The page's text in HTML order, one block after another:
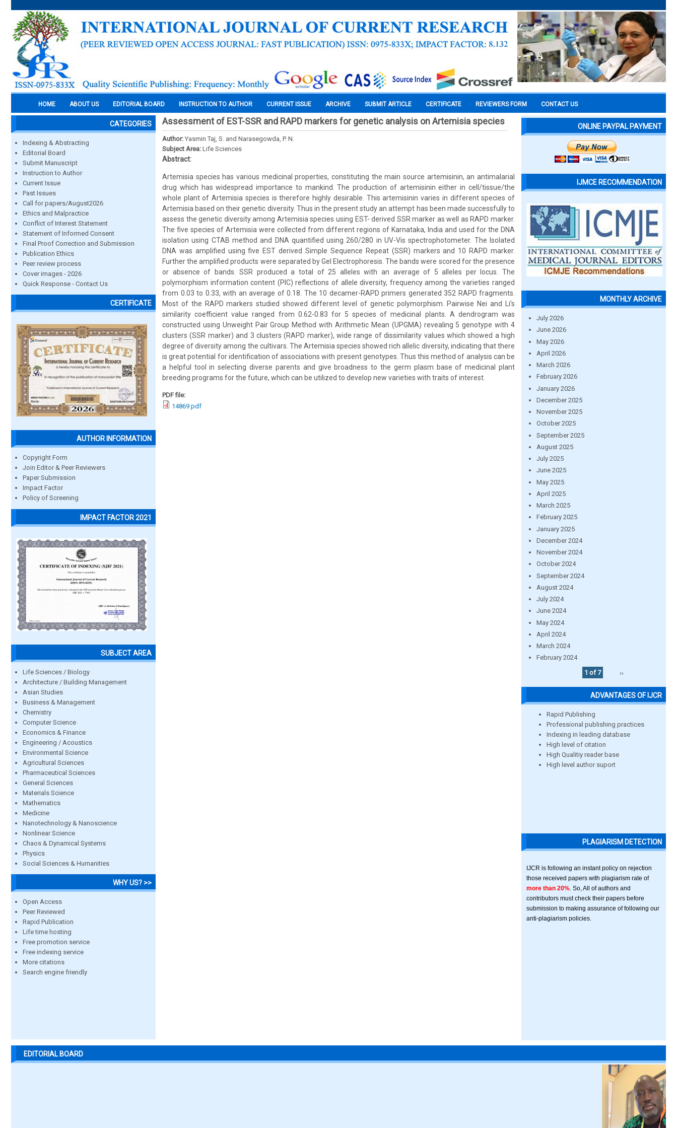
HOME ABOUT US EDITORIAL BOARD INSTRUCTION TO AUTHOR CURRENT ISSUE ARCHIVE SUBMIT ARTICLE CERTIFICATE REVIEWERS FORM CONTACT US
CATEGORIES
Indexing & Abstracting
Editorial Board
Submit Manuscript
Instruction to Author
Current Issue
Past Issues
Call for papers/August2026
Ethics and Malpractice
Conflict of Interest Statement
Statement of Informed Consent
Final Proof Correction and Submission
Publication Ethics
Peer review process
Cover images - 2026
Quick Response - Contact Us
CERTIFICATE
AUTHOR INFORMATION
Copyright Form
Join Editor & Peer Reviewers
Paper Submission
Impact Factor
Policy of Screening
IMPACT FACTOR 2021
SUBJECT AREA
Life Sciences / Biology
Architecture / Building Management
Asian Studies
Business & Management
Chemistry
Computer Science
Economics & Finance
Engineering / Acoustics
Environmental Science
Agricultural Sciences
Pharmaceutical Sciences
General Sciences
Materials Science
Mathematics
Medicine
Nanotechnology & Nanoscience
Nonlinear Science
Chaos & Dynamical Systems
Physics
Social Sciences & Humanities
WHY US? >>
Open Access
Peer Reviewed
Rapid Publication
Life time hosting
Free promotion service
Free indexing service
More citations
Search engine friendly
Assessment of EST-SSR and RAPD markers for genetic analysis on Artemisia species
Author: Yasmin Taj, S. and Narasegowda, P. N.
Subject Area: Life Sciences
Abstract:
Artemisia species has various medicinal properties, constituting the main source artemisinin, an antimalarial
drug which has widespread importance to mankind. The production of artemisinin either in cell/tissue/the
whole plant of Artemisia species is therefore highly desirable. This artemisinin varies in different species of
Artemisia based on their genetic diversity. Thus in the present study an attempt has been made successfully to
assess the genetic diversity among Artemisia species using EST- derived SSR marker as well as RAPD marker.
The five species of Artemisia were collected from different regions of Karnataka, India and used for the DNA
isolation using CTAB method and DNA quantified using 260/280 in UV-Vis spectrophotometer. The Isolated
DNA was amplified using five EST derived Simple Sequence Repeat (SSR) markers and 10 RAPD marker.
Further the amplified products were separated by Gel Electrophoresis. The bands were scored for the presence
or absence of bands. SSR produced a total of 25 alleles with an average of 5 alleles per locus. The
polymorphism information content (PIC) reflections of allele diversity, frequency among the varieties ranged
from 0.03 to 0.33, with an average of 0.18. The 10 decamer-RAPD primers generated 352 RAPD fragments.
Most of the RAPD markers studied showed different level of genetic polymorphism. Pairwise Nei and Li’s
similarity coefficient value ranged from 0.62-0.83 for 5 species of medicinal plants. A dendrogram was
constructed using Unweight Pair Group Method with Arithmetic Mean (UPGMA) revealing 5 genotype with 4
clusters (SSR marker) and 3 clusters (RAPD marker), wide range of dissimilarity values which showed a high
degree of diversity among the cultivars. The Artemisia species showed rich allelic diversity, indicating that there
is great potential for identification of associations with present genotypes. Thus this method of analysis can be
a helpful tool in selecting diverse parents and give broadness to the germ plasm base of medicinal plant
breeding programs for the future, which can be utilized to develop new varieties with traits of interest.
PDF file:
14869.pdf
ONLINE PAYPAL PAYMENT
IJMCE RECOMMENDATION
MONTHLY ARCHIVE
July 2026
June 2026
May 2026
April 2026
March 2026
February 2026
January 2026
December 2025
November 2025
October 2025
September 2025
August 2025
July 2025
June 2025
May 2025
April 2025
March 2025
February 2025
January 2025
December 2024
November 2024
October 2024
September 2024
August 2024
July 2024
June 2024
May 2024
April 2024
March 2024
February 2024
1 of 7
››
ADVANTAGES OF IJCR
Rapid Publishing
Professional publishing practices
Indexing in leading database
High level of citation
High Qualitiy reader base
High level author suport
PLAGIARISM DETECTION
IJCR is following an instant policy on rejection
those received papers with plagiarism rate of
more than 20% . So, All of authors and
contributors must check their papers before
submission to making assurance of following our
anti-plagiarism policies.
EDITORIAL BOARD